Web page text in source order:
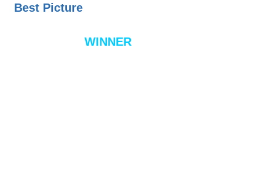
Best Picture
WINNER